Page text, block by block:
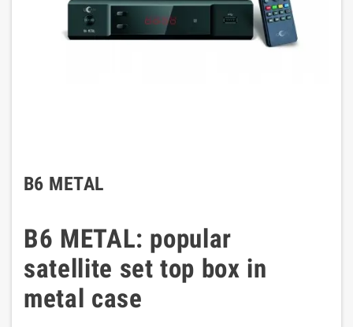
B6 METAL
B6 METAL: popular
satellite set top box in
metal case